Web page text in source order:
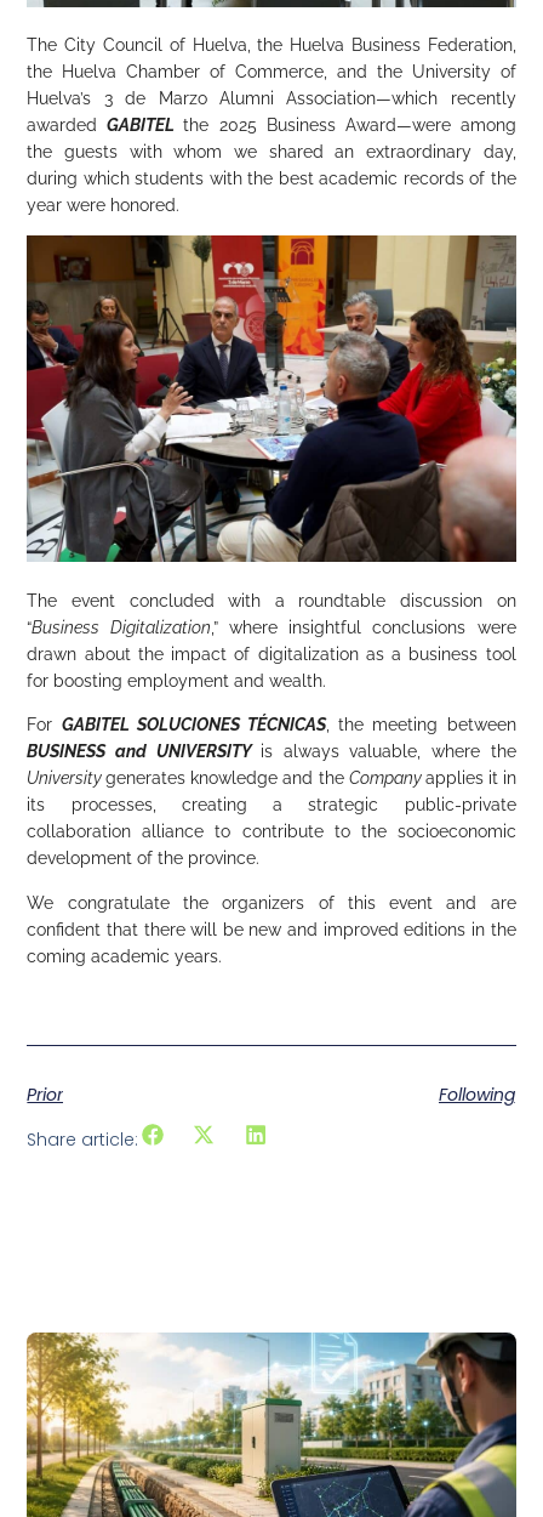
The City Council of Huelva, the Huelva Business Federation,
the Huelva Chamber of Commerce, and the University of
Huelva’s 3 de Marzo Alumni Association—which recently
awardedGABITELthe 2025 Business Award—were among
the guests with whom we shared an extraordinary day,
during which students with the best academic records of the
year were honored.
The event concluded with a roundtable discussion on
“Business Digitalization ,” where insightful conclusions were
drawn about the impact of digitalization as a business tool
for boosting employment and wealth.
For GABITEL SOLUCIONES TÉCNICAS, the meeting between
BUSINESS and UNIVERSITY is always valuable, where the
Universitygenerates knowledge and the Companyapplies it in
its processes, creating a strategic public-private
collaboration alliance to contribute to the socioeconomic
development of the province.
We congratulate the organizers of this event and are
confident that there will be new and improved editions in the
coming academic years.
Prior
Following
Share article:
Related articles